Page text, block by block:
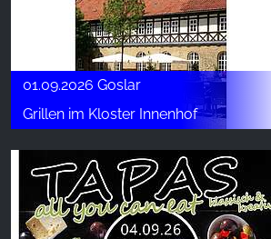
01.09.2026 Goslar
Grillen im Kloster Innenhof